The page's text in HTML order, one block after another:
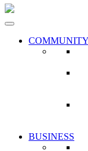
COMMUNITY
BUSINESS